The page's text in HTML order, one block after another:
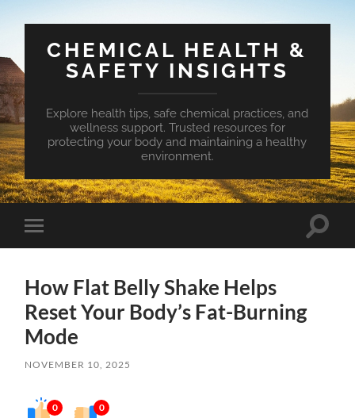
CHEMICAL HEALTH &
SAFETY INSIGHTS
Explore health tips, safe chemical practices, and
wellness support. Trusted resources for
protecting your body and maintaining a healthy
environment.
Toggle
mobile
Toggle
How Flat Belly Shake Helps
Reset Your Body’s Fat-Burning
Mode
NOVEMBER 10, 2025
0 0